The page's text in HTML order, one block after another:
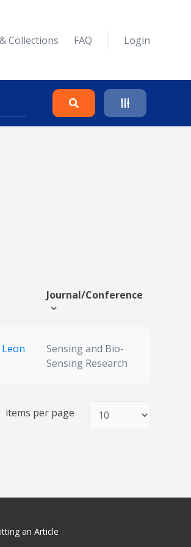
Collections FAQ Login
Journal/Conference
Leon
Sensing and Bio-
Sensing Research
items per page
an Article